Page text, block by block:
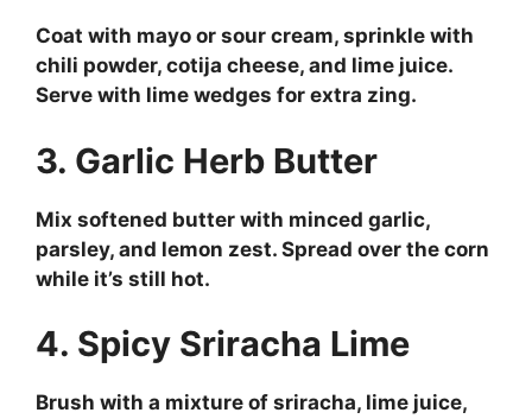
Coat with mayo or sour cream, sprinkle with
chili powder, cotija cheese, and lime juice.
Serve with lime wedges for extra zing.
3. Garlic Herb Butter
Mix softened butter with minced garlic,
parsley, and lemon zest. Spread over the corn
while it’s still hot.
4. Spicy Sriracha Lime
Brush with a mixture of sriracha, lime juice,